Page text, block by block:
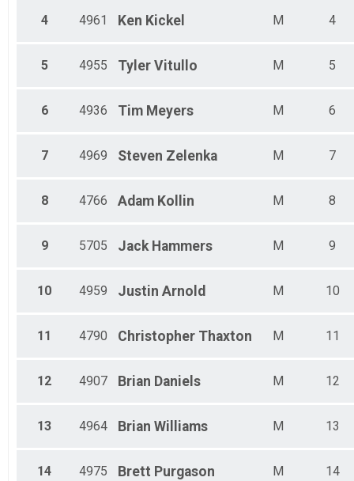
Male 50 - 54
Male 65 - 69
4 4961 Ken Kickel M 4
5 4955 Tyler Vitullo M 5
6 4936 Tim Meyers M 6
7 4969 Steven Zelenka M 7
8 4766 Adam Kollin M 8
9 5705 Jack Hammers M 9
10 4959 Justin Arnold M 10
11 4790 Christopher Thaxton M 11
12 4907 Brian Daniels M 12
13 4964 Brian Williams M 13
14 4975 Brett Purgason M 14